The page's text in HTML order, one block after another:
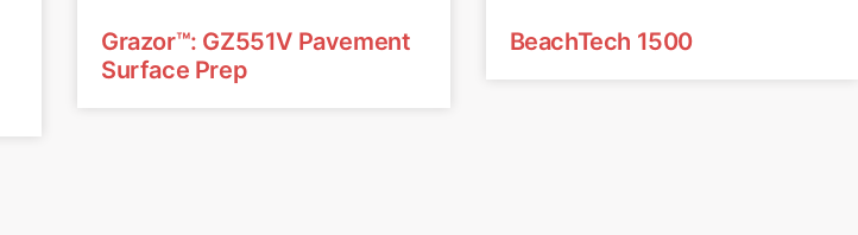
Grazor™: GZ551V Pavement
Surface Prep
BeachTech 1500